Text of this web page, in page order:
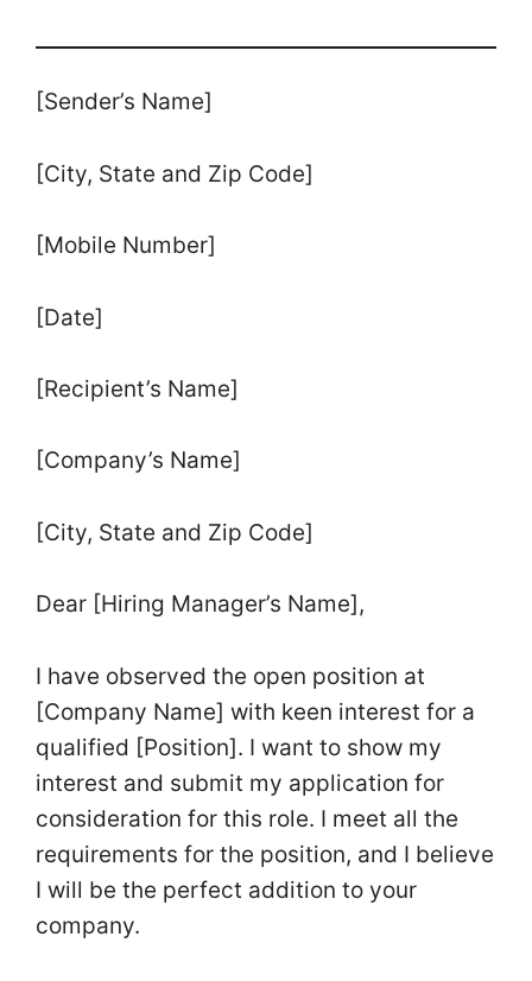
[Sender’s Name]
[City, State and Zip Code]
[Mobile Number]
[Date]
[Recipient’s Name]
[Company’s Name]
[City, State and Zip Code]
Dear [Hiring Manager’s Name],
I have observed the open position at
[Company Name] with keen interest for a
qualified [Position]. I want to show my
interest and submit my application for
consideration for this role. I meet all the
requirements for the position, and I believe
I will be the perfect addition to your
company.